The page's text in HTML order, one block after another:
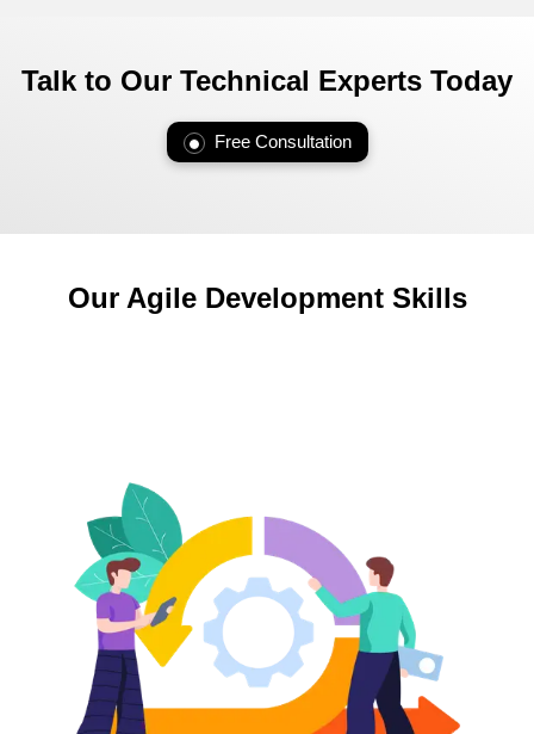
Talk to Our Technical Experts Today
Free Consultation
Our Agile Development Skills